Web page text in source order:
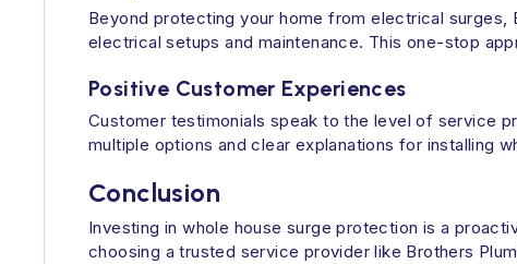
Beyond protecting your home from electrical
electrical setups and maintenance. This one-stop
Positive Customer Experiences
Customer testimonials speak to the level of service
multiple options and clear explanations for installing
Conclusion
Investing in whole house surge protection is a
choosing a trusted service provider like Brothers